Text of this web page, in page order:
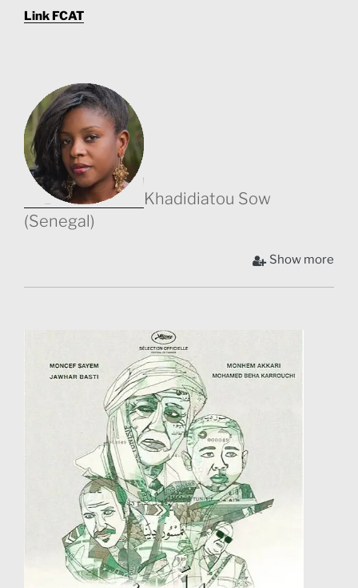
Link FCAT
Khadidiatou Sow
(Senegal)
Khadidiatou Sow was born in 1978 in Dakar, Senegal.
began a career as a painter and created her gallery /
industry. She started working as a scriptwriter,
costume designer and assistant director. After a
training in Paris (Varan Ateliers / 2007), she started
directing her first short films. In 2016, One Seat in the
Plane was selected at Clermont-Ferrand Film Festival,
and won the Best African Short Film Award ex-aequo
(AMAA 2017, Nigeria), the Jury Special Mention (Écrans
Noirs 2017, Cameroon) and the Jury Mention
(Nouakshort Film 2017, Mauritania). With this film,
Khadidiatou Sow represented Senegal at Clap Ivoire
2017. She is currently preparing a new series of
paintings and drawings.
Show more